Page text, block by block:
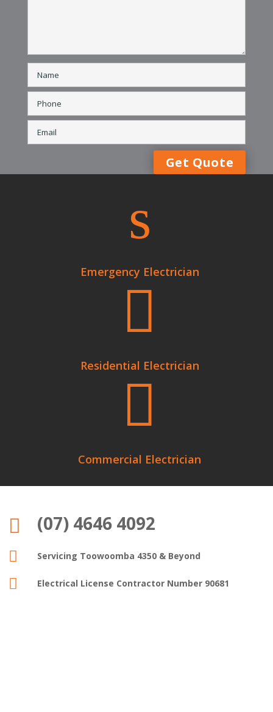
s
Emergency Electrician

Residential Electrician

Commercial Electrician
 (07) 4646 4092
 Servicing Toowoomba 4350 & Beyond
 Electrical License Contractor Number 90681